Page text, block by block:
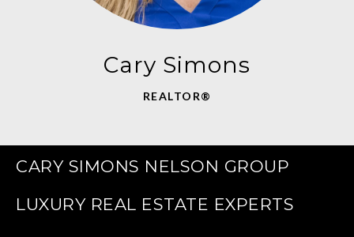
Cary Simons
REALTOR®
CARY SIMONS NELSON GROUP